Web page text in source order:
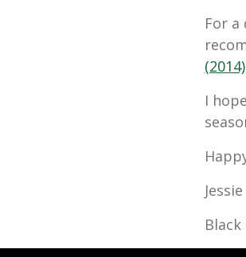
For
(2014)
I